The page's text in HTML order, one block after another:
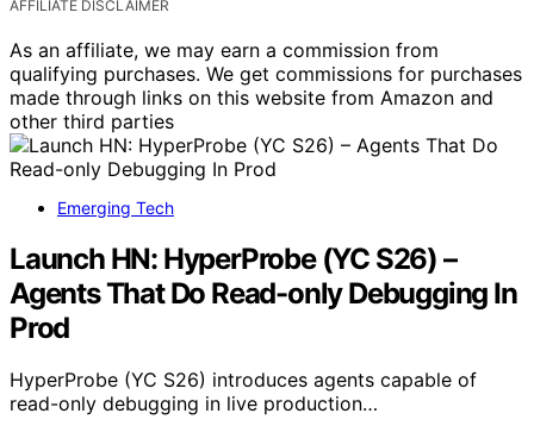
AFFILIATE DISCLAIMER
As an affiliate, we may earn a commission from
qualifying purchases. We get commissions for purchases
made through links on this website from Amazon and
other third parties
Emerging Tech
Launch HN: HyperProbe (YC S26) –
Agents That Do Read-only Debugging In
Prod
HyperProbe (YC S26) introduces agents capable of
read-only debugging in live production…